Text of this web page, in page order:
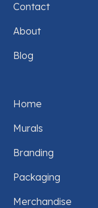
Contact
About
Blog
Home
Murals
Branding
Packaging
Merchandise